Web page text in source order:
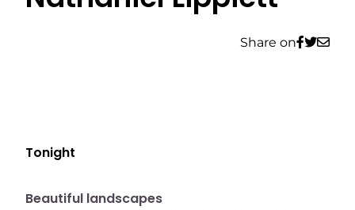
Share on
Tonight
10:41 pm
Beautiful landscapes